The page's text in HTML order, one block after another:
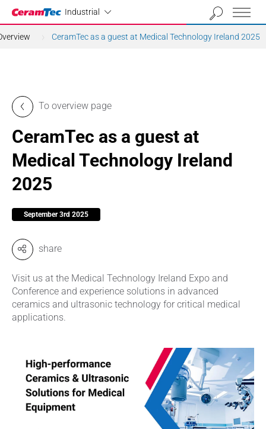
Industrial
Industrial
CeramTec as a guest at Medical Technology Ireland 2025
To overview page
CeramTec as a guest at
Medical Technology Ireland
2025
September 3rd 2025
share
Visit us at the Medical Technology Ireland Expo and
Conference and experience solutions in advanced
ceramics and ultrasonic technology for critical medical
applications.